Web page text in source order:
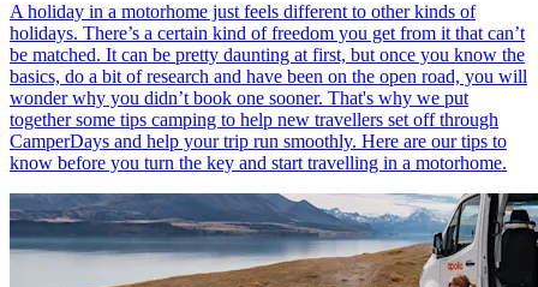
A holiday in a motorhome just feels different to other kinds of
holidays. There’s a certain kind of freedom you get from it that can’t
be matched. It can be pretty daunting at first, but once you know the
basics, do a bit of research and have been on the open road, you will
wonder why you didn’t book one sooner. That's why we put
together some tips camping to help new travellers set off through
CamperDays and help your trip run smoothly. Here are our tips to
know before you turn the key and start travelling in a motorhome.